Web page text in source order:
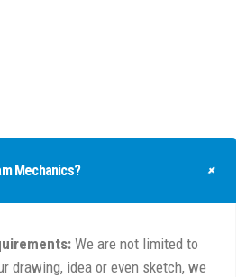
Mechanics?
We are not limited to
drawing, idea or even sketch, we